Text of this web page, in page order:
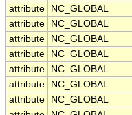
attribute
NC_GLOBAL
attribute
NC_GLOBAL
attribute
NC_GLOBAL
attribute
NC_GLOBAL
attribute
NC_GLOBAL
attribute
NC_GLOBAL
attribute
NC_GLOBAL